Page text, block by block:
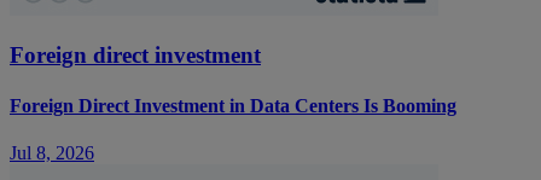
Foreign direct investment
Foreign Direct Investment in Data Centers Is Booming
Jul 8, 2026